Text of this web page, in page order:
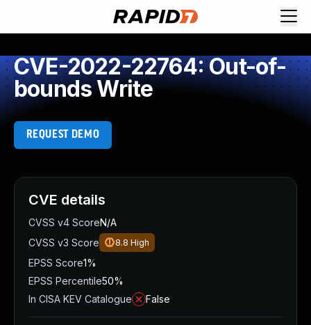
CVE-2022-22764: Out-of-
bounds Write
REQUEST DEMO
CVE details
CVSS v4 ScoreN/A
CVSS v3 Score
8.8 High
EPSS Score1%
EPSS Percentile50%
In CISA KEV Catalogue
False